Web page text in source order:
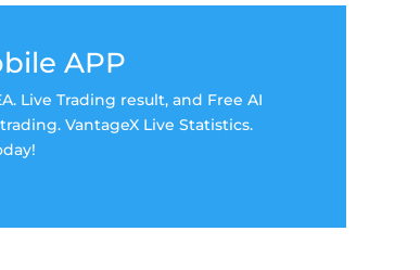
APP
Live Trading result, and Free AI
VantageX Live Statistics.